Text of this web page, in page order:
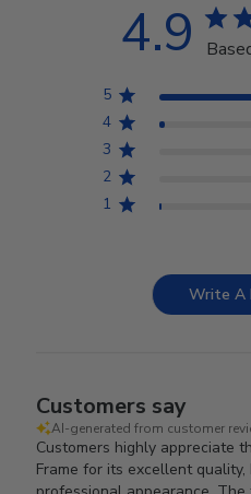
4.9
5
4
3
2
1
Write A
Customers say
AI-generated from customer
Customers highly appreciate
Frame for its excellent